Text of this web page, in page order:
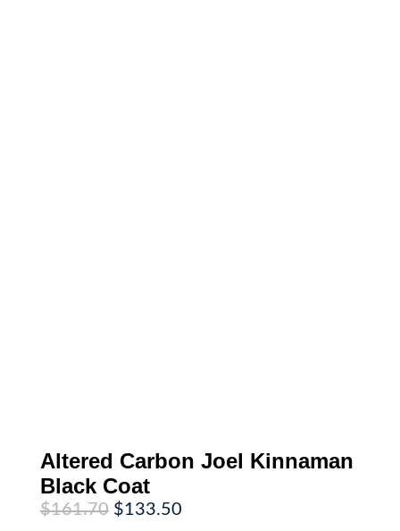
Altered Carbon Joel Kinnaman
Black Coat
$161.70 Original
price
$133.50Current